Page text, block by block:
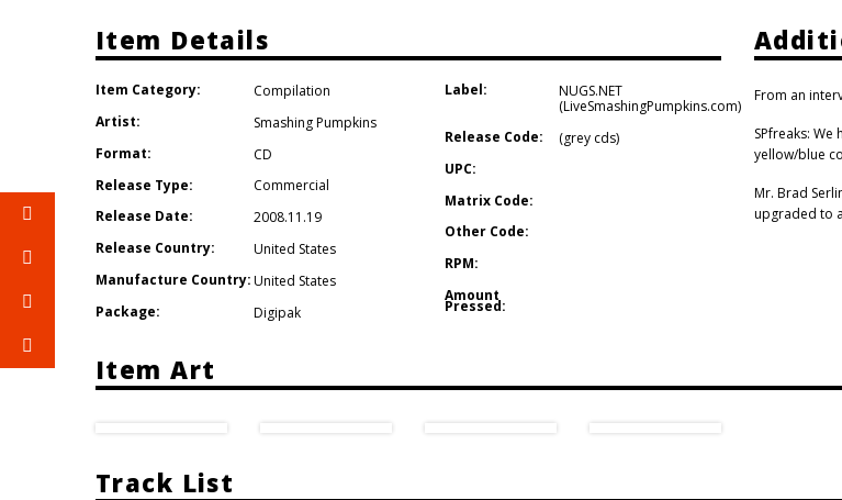
Item Details
Item Category:
Compilation
Artist:
Smashing Pumpkins
Format:
CD
Release Type:
Commercial
Release Date:
2008.11.19
Release Country:
United States
Manufacture Country:United States
Package:
Digipak
Label:
NUGS.NET
(LiveSmashingPumpkins.com)
Release Code:
(grey cds)
UPC:
Matrix Code:
Other Code:
RPM:
Amount
Pressed:
From an
SPfreaks:
yellow/blue
Mr. Brad
upgraded to
Item Art
Track List